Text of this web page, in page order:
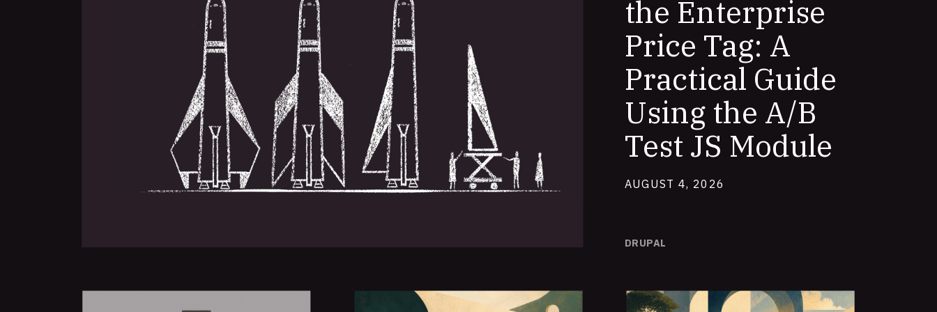
the Enterprise
Price Tag: A
Practical Guide
Using the A/B
Test JS Module
AUGUST 4, 2026
DRUPAL